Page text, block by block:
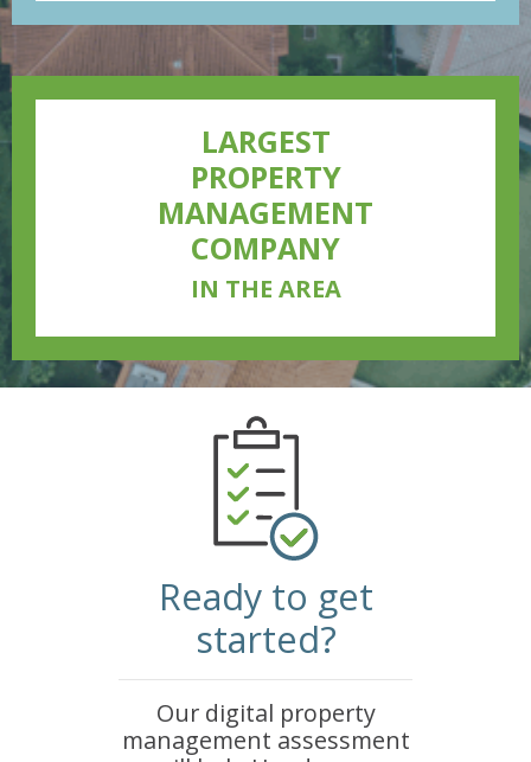
LARGEST
PROPERTY
MANAGEMENT
COMPANY
IN THE AREA
Ready to get
started?
Our digital property
management assessment